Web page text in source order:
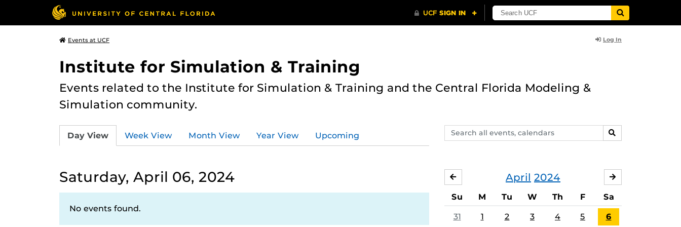
Events at UCF Log In
Institute for Simulation & Training
Events related to the Institute for Simulation & Training and the Central Florida Modeling &
Simulation community.
Search
events,
SEARCH
Day View Week View Month View Year View Upcoming
Saturday, April 06, 2024
No events found.
April 2024
MARCH
Su M Tu W Th F Sa
31 1 2 3 4 5 6